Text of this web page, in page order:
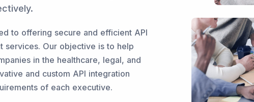
to offering secure and efficient API
services. Our objective is to help
in the healthcare, legal, and
and custom API integration
of each executive.